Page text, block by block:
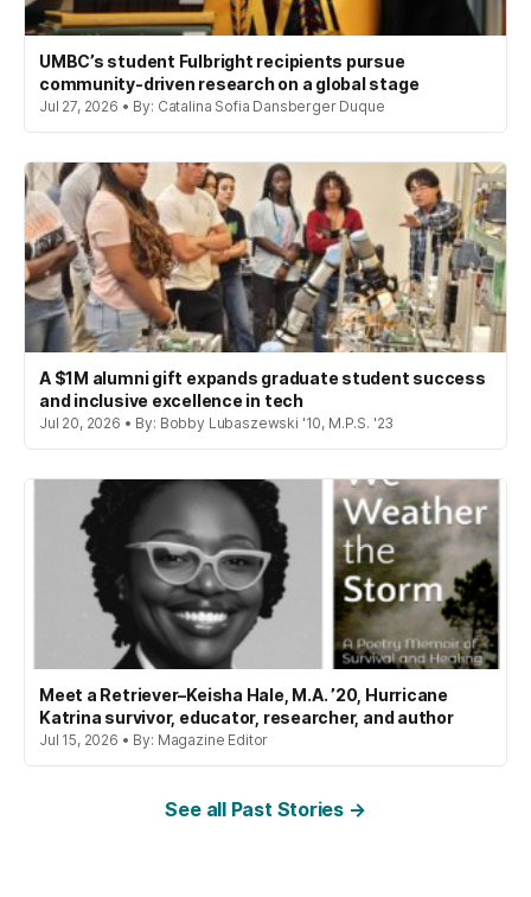
UMBC’s student Fulbright recipients pursue
community-driven research on a global stage
Jul 27, 2026 • By: Catalina Sofia Dansberger Duque
A $1M alumni gift expands graduate student success
and inclusive excellence in tech
Jul 20, 2026 • By: Bobby Lubaszewski '10, M.P.S. '23
Meet a Retriever–Keisha Hale, M.A. ’20, Hurricane
Katrina survivor, educator, researcher, and author
Jul 15, 2026 • By: Magazine Editor
See all Past Stories →